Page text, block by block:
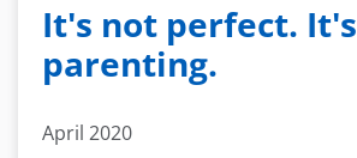
It's not perfect. It's
parenting.
April 2020